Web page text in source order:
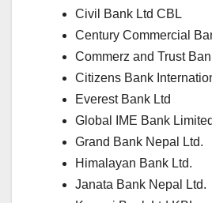
Civil Bank Ltd CBL
Century Commercial
Commerz and Trust
Citizens Bank
Everest Bank Ltd
Global IME Bank Limited
Grand Bank Nepal Ltd.
Himalayan Bank Ltd.
Janata Bank Nepal Ltd.